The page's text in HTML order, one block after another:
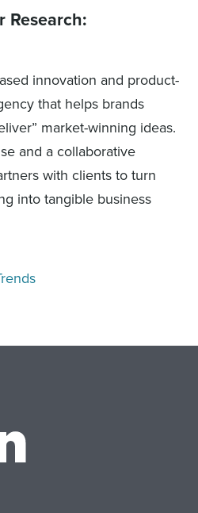
Research:
innovation and product-
that helps brands
market-winning ideas.
and a collaborative
with clients to turn
into tangible business